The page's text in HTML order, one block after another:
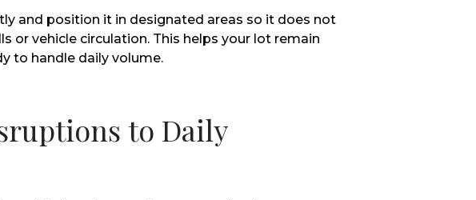
and position it in designated areas so it does not
or vehicle circulation. This helps your lot remain
to handle daily volume.
to Daily